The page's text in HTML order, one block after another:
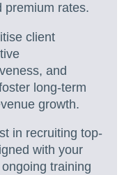
premium rates.
client
and
long-term
growth.
in recruiting top-
with your
training